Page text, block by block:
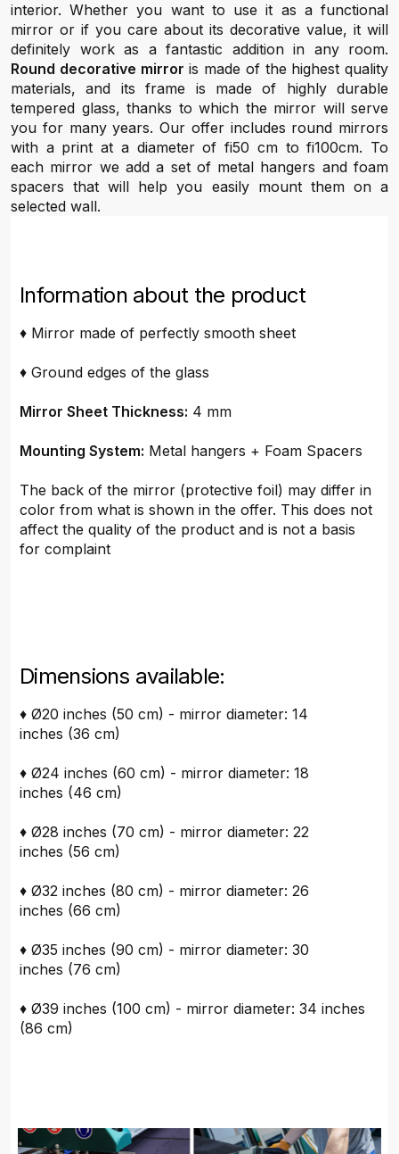
interior. Whether you want to use it as a functional
mirror or if you care about its decorative value, it will
definitely work as a fantastic addition in any room.
Round decorative mirror is made of the highest quality
materials, and its frame is made of highly durable
tempered glass, thanks to which the mirror will serve
you for many years. Our offer includes round mirrors
with a print at a diameter of fi50 cm to fi100cm. To
each mirror we add a set of metal hangers and foam
spacers that will help you easily mount them on a
selected wall.
Information about the product
♦ Mirror made of perfectly smooth sheet
♦ Ground edges of the glass
Mirror Sheet Thickness: 4 mm
Mounting System: Metal hangers + Foam Spacers
The back of the mirror (protective foil) may differ in
color from what is shown in the offer. This does not
affect the quality of the product and is not a basis
for complaint
Dimensions available:
♦ Ø20 inches (50 cm) - mirror diameter: 14
inches (36 cm)
♦ Ø24 inches (60 cm) - mirror diameter: 18
inches (46 cm)
♦ Ø28 inches (70 cm) - mirror diameter: 22
inches (56 cm)
♦ Ø32 inches (80 cm) - mirror diameter: 26
inches (66 cm)
♦ Ø35 inches (90 cm) - mirror diameter: 30
inches (76 cm)
♦ Ø39 inches (100 cm) - mirror diameter: 34 inches
(86 cm)